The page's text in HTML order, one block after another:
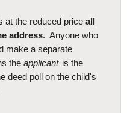
at the reduced price all
address. Anyone who
make a separate
the applicant is the
deed poll on the child's